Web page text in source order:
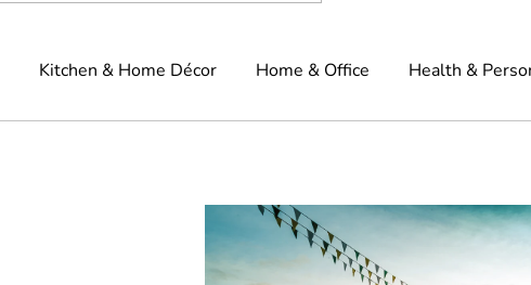
Kitchen & Home Décor Home & Office Health &